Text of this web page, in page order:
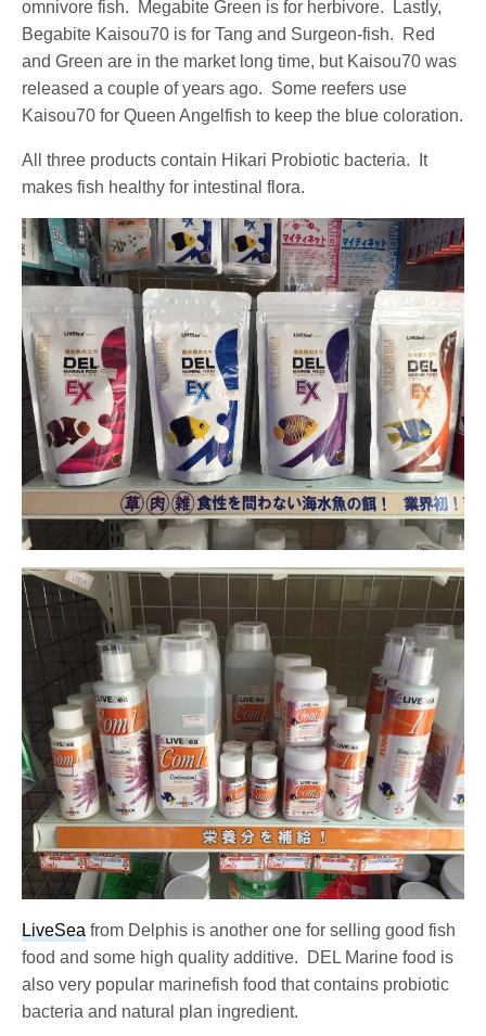
omnivore fish. Megabite Green is for herbivore. Lastly,
Begabite Kaisou70 is for Tang and Surgeon-fish. Red
and Green are in the market long time, but Kaisou70 was
released a couple of years ago. Some reefers use
Kaisou70 for Queen Angelfish to keep the blue coloration.
All three products contain Hikari Probiotic bacteria. It
makes fish healthy for intestinal flora.
LiveSea from Delphis is another one for selling good fish
food and some high quality additive. DEL Marine food is
also very popular marinefish food that contains probiotic
bacteria and natural plan ingredient.